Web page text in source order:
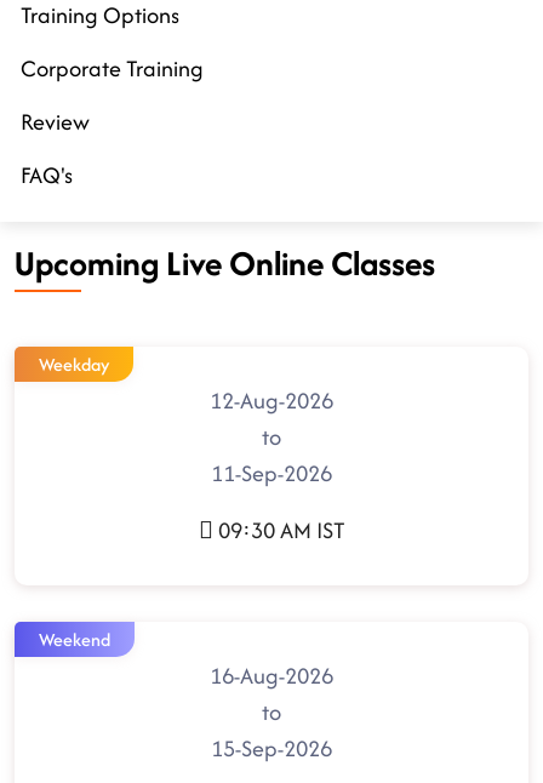
Training Options
Corporate Training
Review
FAQ's
Upcoming Live Online Classes
Weekday
12-Aug-2026
to
11-Sep-2026
09:30 AM IST
Weekend
16-Aug-2026
to
15-Sep-2026